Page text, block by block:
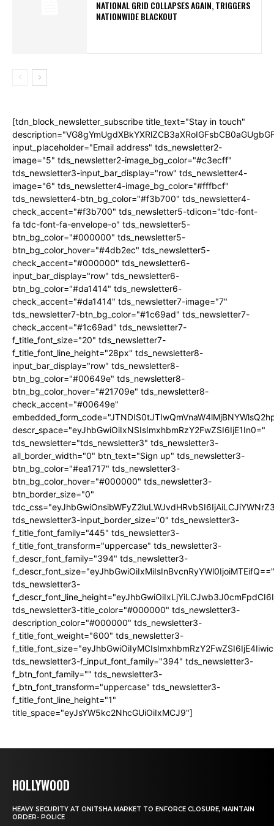
NATIONAL GRID COLLAPSES AGAIN, TRIGGERS
NATIONWIDE BLACKOUT
[tdn_block_newsletter_subscribe title_text="Stay in touch"
input_placeholder="Email address" tds_newsletter2-
image="5" tds_newsletter2-image_bg_color="#c3ecff"
tds_newsletter3-input_bar_display="row" tds_newsletter4-
image="6" tds_newsletter4-image_bg_color="#fffbcf"
tds_newsletter4-btn_bg_color="#f3b700" tds_newsletter4-
check_accent="#f3b700" tds_newsletter5-tdicon="tdc-font-
fa tdc-font-fa-envelope-o" tds_newsletter5-
btn_bg_color="#000000" tds_newsletter5-
btn_bg_color_hover="#4db2ec" tds_newsletter5-
check_accent="#000000" tds_newsletter6-
input_bar_display="row" tds_newsletter6-
btn_bg_color="#da1414" tds_newsletter6-
check_accent="#da1414" tds_newsletter7-image="7"
tds_newsletter7-btn_bg_color="#1c69ad" tds_newsletter7-
check_accent="#1c69ad" tds_newsletter7-
f_title_font_size="20" tds_newsletter7-
f_title_font_line_height="28px" tds_newsletter8-
input_bar_display="row" tds_newsletter8-
btn_bg_color="#00649e" tds_newsletter8-
btn_bg_color_hover="#21709e" tds_newsletter8-
check_accent="#00649e"
descr_space="eyJhbGwiOiIxNSIsImxhbmRzY2FwZSI6IjE1In0="
tds_newsletter="tds_newsletter3" tds_newsletter3-
all_border_width="0" btn_text="Sign up" tds_newsletter3-
btn_bg_color="#ea1717" tds_newsletter3-
btn_bg_color_hover="#000000" tds_newsletter3-
btn_border_size="0"
tds_newsletter3-input_border_size="0" tds_newsletter3-
f_title_font_family="445" tds_newsletter3-
f_title_font_transform="uppercase" tds_newsletter3-
f_descr_font_family="394" tds_newsletter3-
f_descr_font_size="eyJhbGwiOiIxMiIsInBvcnRyYWl0IjoiMTEifQ=="
tds_newsletter3-
tds_newsletter3-title_color="#000000" tds_newsletter3-
description_color="#000000" tds_newsletter3-
f_title_font_weight="600" tds_newsletter3-
tds_newsletter3-f_input_font_family="394" tds_newsletter3-
f_btn_font_family="" tds_newsletter3-
f_btn_font_transform="uppercase" tds_newsletter3-
f_title_font_line_height="1"
title_space="eyJsYW5kc2NhcGUiOiIxMCJ9"]
HOLLYWOOD
HEAVY SECURITY AT ONITSHA MARKET TO ENFORCE CLOSURE, MAINTAIN
ORDER- POLICE